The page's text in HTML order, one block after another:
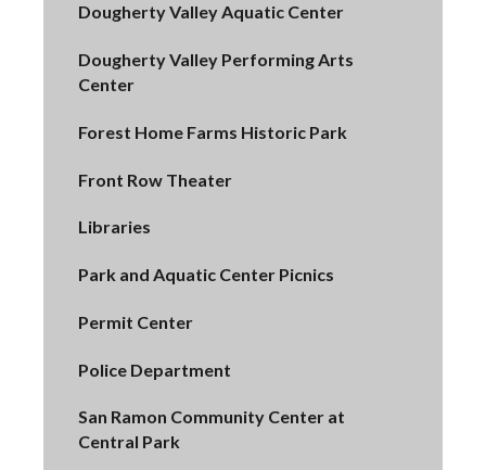
Dougherty Valley Aquatic Center
Dougherty Valley Performing Arts
Center
Forest Home Farms Historic Park
Front Row Theater
Libraries
Park and Aquatic Center Picnics
Permit Center
Police Department
San Ramon Community Center at
Central Park